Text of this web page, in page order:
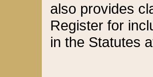
also provides
Register for
in the Statutes